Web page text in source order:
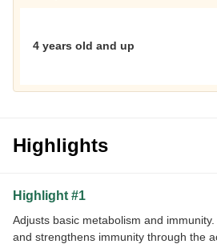
4 years old and up
Highlights
Highlight #1
Adjusts basic metabolism and
and strengthens immunity through the